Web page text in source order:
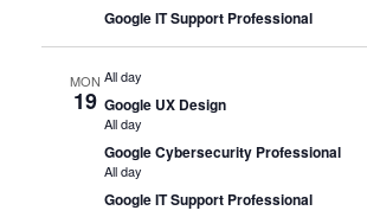
Google IT Support Professional
MON
19
All day
Google UX Design
All day
Google Cybersecurity Professional
All day
Google IT Support Professional